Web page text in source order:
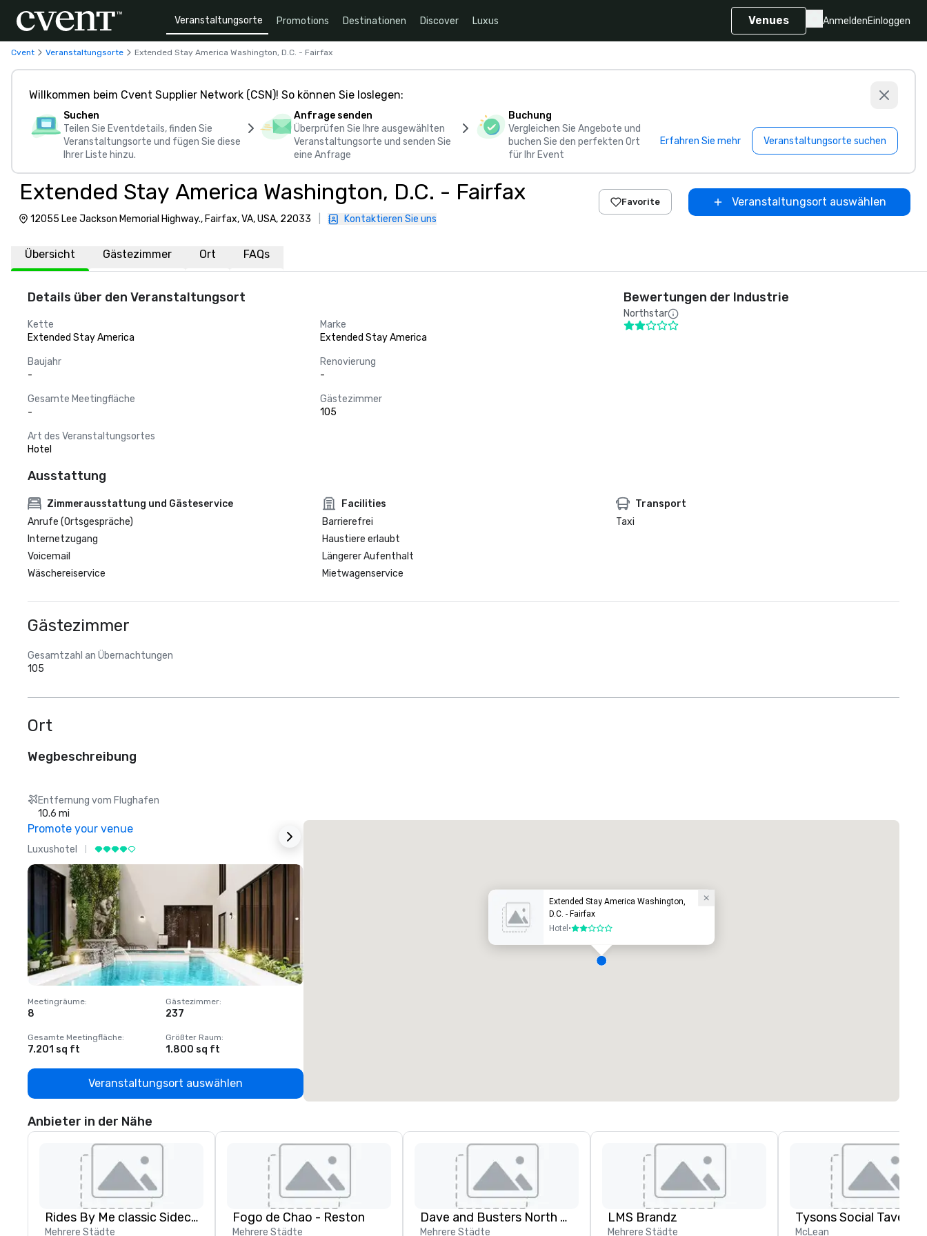
Veranstaltungsorte Promotions Destinationen Discover Luxus Venues AnmeldenEinloggen
Cvent Veranstaltungsorte Extended Stay America Washington, D.C. - Fairfax
Willkommen beim Cvent Supplier Network (CSN)! So können Sie loslegen:
Suchen
Teilen Sie Eventdetails, finden Sie
Veranstaltungsorte und fügen Sie diese
Ihrer Liste hinzu.
Anfrage senden
Überprüfen Sie Ihre ausgewählten
Veranstaltungsorte und senden Sie
eine Anfrage
Buchung
Vergleichen Sie Angebote und
buchen Sie den perfekten Ort
für Ihr Event
Erfahren Sie mehr Veranstaltungsorte suchen
Extended Stay America Washington, D.C. - Fairfax
12055 Lee Jackson Memorial Highway., Fairfax, VA, USA, 22033 Kontaktieren Sie uns
Favorite Veranstaltungsort auswählen
Übersicht Gästezimmer Ort FAQs
Details über den Veranstaltungsort
Kette
Extended Stay America
Marke
Extended Stay America
Baujahr
-
Renovierung
-
Gesamte Meetingfläche
-
Gästezimmer
105
Art des Veranstaltungsortes
Hotel
Bewertungen der Industrie
Northstar
Ausstattung
Zimmerausstattung und Gästeservice
Anrufe (Ortsgespräche)
Internetzugang
Voicemail
Wäschereiservice
Facilities
Barrierefrei
Haustiere erlaubt
Längerer Aufenthalt
Mietwagenservice
Transport
Taxi
Gästezimmer
Gesamtzahl an Übernachtungen
105
Ort
Wegbeschreibung
Entfernung vom Flughafen
10.6 mi
Promote your venue
Luxushotel
Meetingräume:
8
Gästezimmer:
237
Gesamte Meetingfläche:
7.201 sq ft
Größter Raum:
1.800 sq ft
Veranstaltungsort auswählen
Extended Stay America Washington,
D.C. - Fairfax
Hotel •2 von 5
Anbieter in der Nähe
Rides By Me classic Sidecar tours, LLC.
Mehrere Städte
Fogo de Chao - Reston
Mehrere Städte
Dave and Busters North central
Mehrere Städte
LMS Brandz
Mehrere Städte
Tysons Social Tavern
McLean